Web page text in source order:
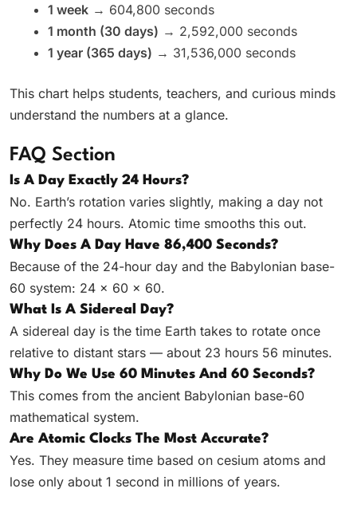
1 week → 604,800 seconds
1 month (30 days) → 2,592,000 seconds
1 year (365 days) → 31,536,000 seconds
This chart helps students, teachers, and curious minds
understand the numbers at a glance.
FAQ Section
Is A Day Exactly 24 Hours?
No. Earth’s rotation varies slightly, making a day not
perfectly 24 hours. Atomic time smooths this out.
Why Does A Day Have 86,400 Seconds?
Because of the 24-hour day and the Babylonian base-
60 system: 24 × 60 × 60.
What Is A Sidereal Day?
A sidereal day is the time Earth takes to rotate once
relative to distant stars — about 23 hours 56 minutes.
Why Do We Use 60 Minutes And 60 Seconds?
This comes from the ancient Babylonian base-60
mathematical system.
Are Atomic Clocks The Most Accurate?
Yes. They measure time based on cesium atoms and
lose only about 1 second in millions of years.